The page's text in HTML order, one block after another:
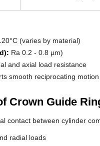
(varies by material)
Ra 0.2 - 0.8 µm)
and axial load resistance
smooth reciprocating motion
Crown Guide
contact between cylinder
radial loads